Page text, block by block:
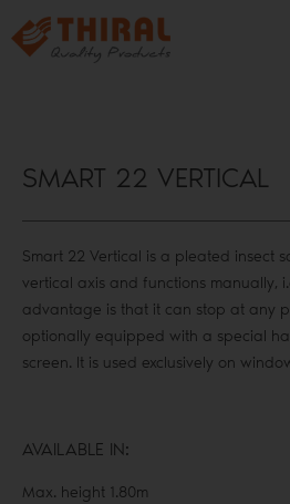
SMART 22 VERTICAL
Smart 22 Vertical is a pleated insect
vertical axis and functions manually,
advantage is that it can stop at any
optionally equipped with a special
screen. It is used exclusively on
AVAILABLE IN:
Max. height 1.80m